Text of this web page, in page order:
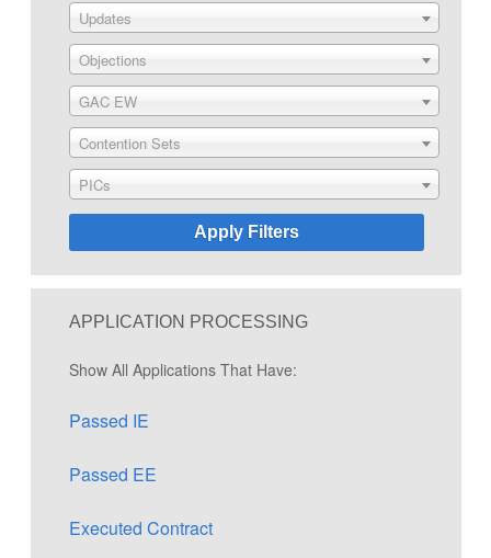
Updates
Objections
GAC EW
Contention Sets
PICs
APPLICATION PROCESSING
Show All Applications That Have:
Passed IE
Passed EE
Executed Contract